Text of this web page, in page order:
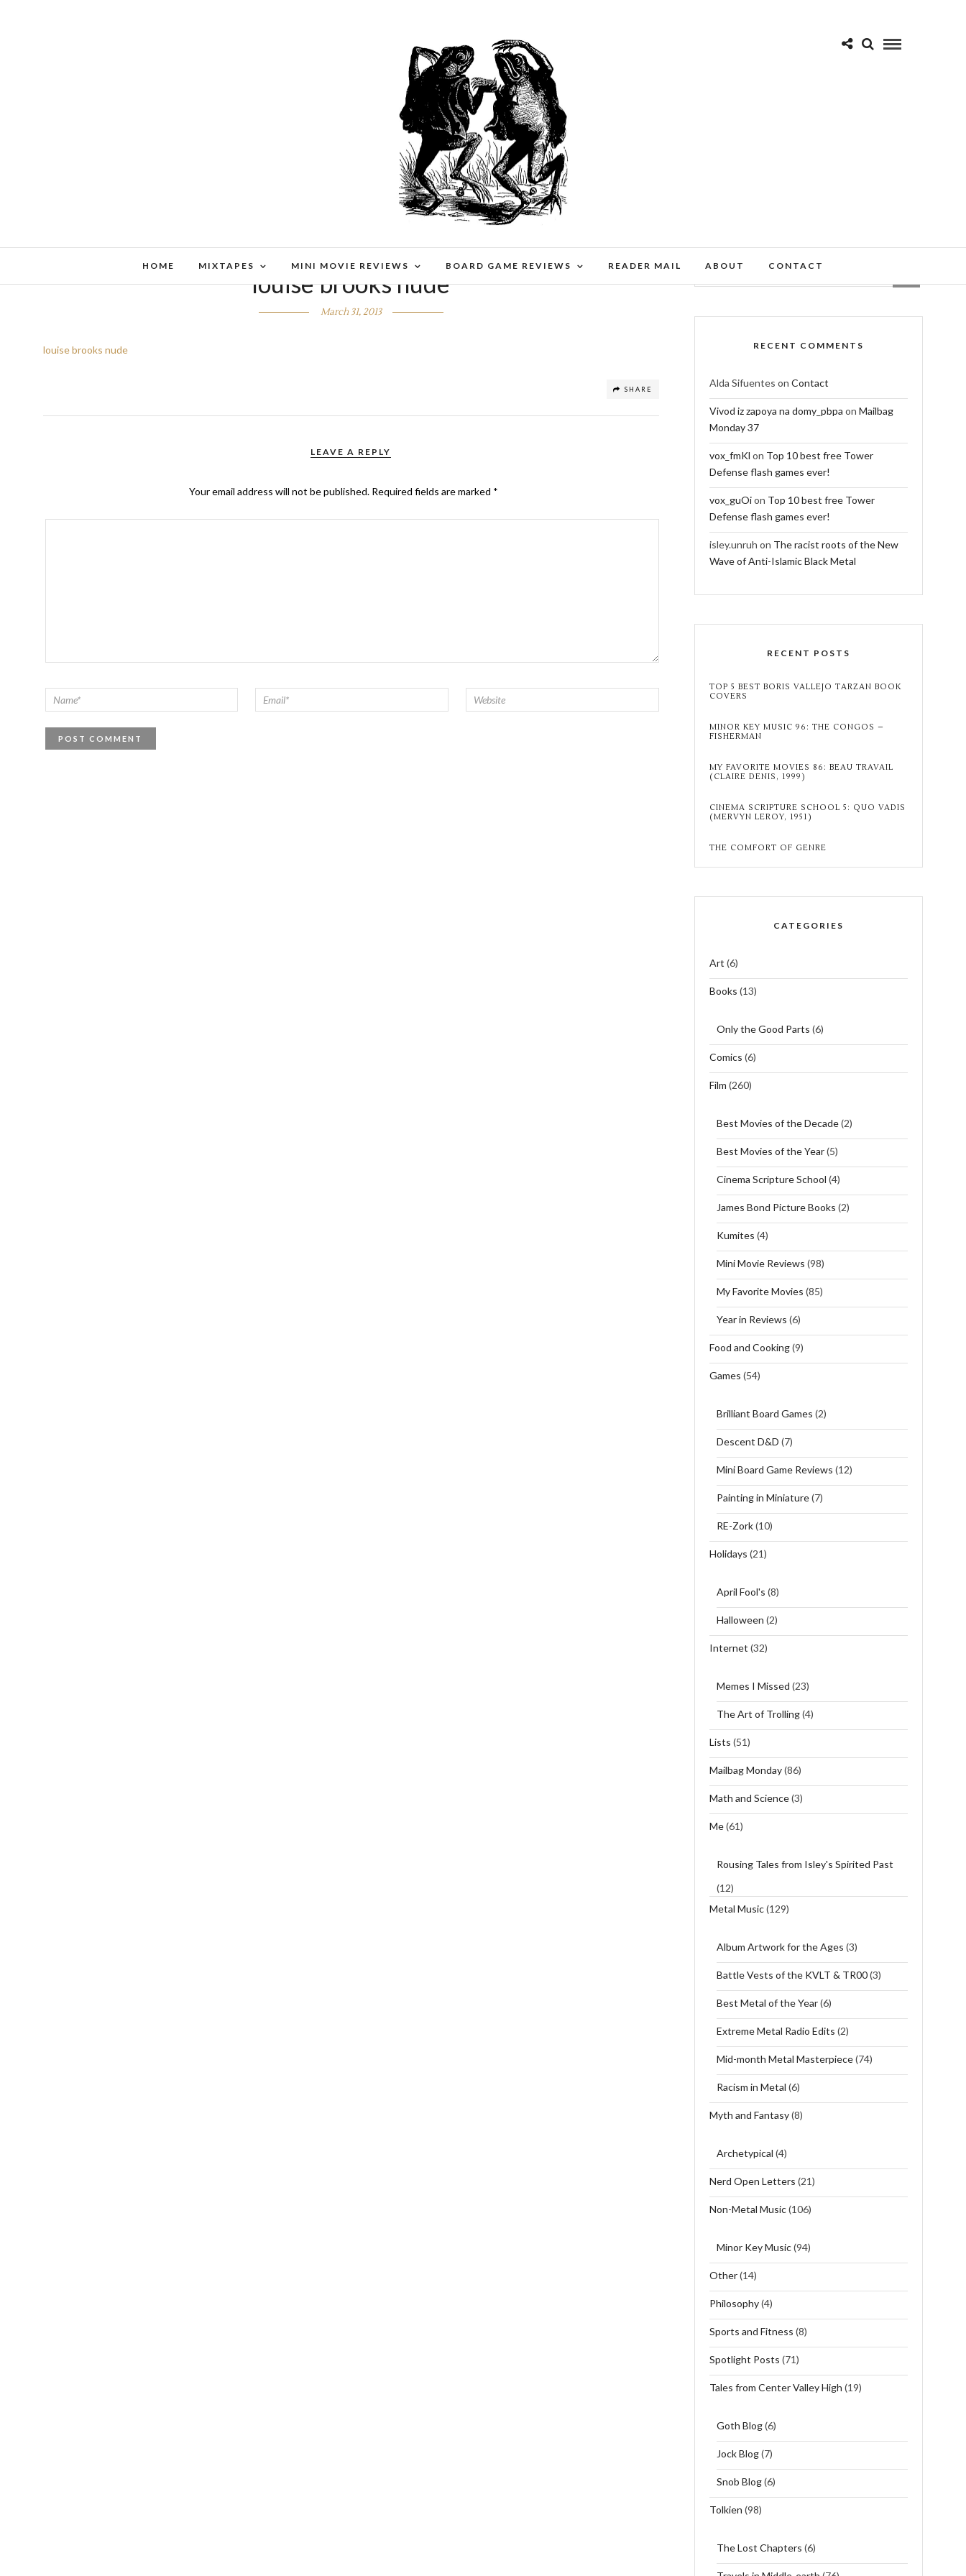
HOME MIXTAPES MINI MOVIE REVIEWS BOARD GAME REVIEWS READER MAIL ABOUT CONTACT
louise brooks nude
March 31, 2013
louise brooks nude
SHARE
LEAVE A REPLY
Your email address will not be published. Required fields are marked *
RECENT COMMENTS
Alda Sifuentes on Contact
Vivod iz zapoya na domy_pbpa on Mailbag
Monday 37
vox_fmKl on Top 10 best free Tower
Defense flash games ever!
vox_guOion Top 10 best free Tower
Defense flash games ever!
isley.unruh on The racist roots of the New
Wave of Anti-Islamic Black Metal
RECENT POSTS
TOP 5 BEST BORIS VALLEJO TARZAN BOOK
COVERS
MINOR KEY MUSIC 96: THE CONGOS –
FISHERMAN
MY FAVORITE MOVIES 86: BEAU TRAVAIL
(CLAIRE DENIS, 1999)
CINEMA SCRIPTURE SCHOOL 5: QUO VADIS
(MERVYN LEROY, 1951)
THE COMFORT OF GENRE
CATEGORIES
Art (6)
Books (13)
Only the Good Parts (6)
Comics (6)
Film (260)
Best Movies of the Decade(2)
Best Movies of the Year(5)
Cinema Scripture School (4)
James Bond Picture Books (2)
Kumites (4)
Mini Movie Reviews (98)
My Favorite Movies (85)
Year in Reviews (6)
Food and Cooking(9)
Games (54)
Brilliant Board Games (2)
Descent D&D (7)
Mini Board Game Reviews (12)
Painting in Miniature(7)
RE-Zork(10)
Holidays (21)
April Fool's (8)
Halloween (2)
Internet (32)
Memes I Missed (23)
The Art of Trolling(4)
Lists (51)
Mailbag Monday(86)
Math and Science(3)
Me(61)
Rousing Tales from Isley's Spirited Past
(12)
Metal Music(129)
Album Artwork for the Ages (3)
Battle Vests of the KVLT & TR00(3)
Best Metal of the Year(6)
Extreme Metal Radio Edits (2)
Mid-month Metal Masterpiece(74)
Racism in Metal (6)
Myth and Fantasy(8)
Archetypical (4)
Nerd Open Letters (21)
Non-Metal Music(106)
Minor Key Music(94)
Other(14)
Philosophy(4)
Sports and Fitness (8)
Spotlight Posts (71)
Tales from Center Valley High (19)
Goth Blog(6)
Jock Blog(7)
Snob Blog(6)
Tolkien (98)
The Lost Chapters (6)